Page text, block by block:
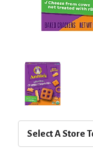
Select A Store